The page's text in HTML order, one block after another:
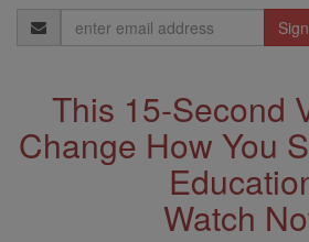
Email
Address
This 15-Second
Change How You
Watch